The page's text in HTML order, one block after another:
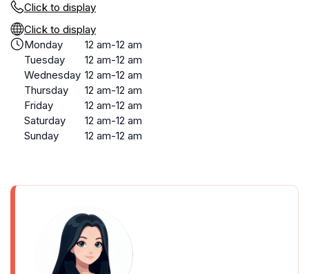
Click to display
Click to display
Monday
12 am-12 am
Tuesday
12 am-12 am
Wednesday 12 am-12 am
Thursday
12 am-12 am
Friday
12 am-12 am
Saturday
12 am-12 am
Sunday
12 am-12 am